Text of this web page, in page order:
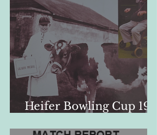
Heifer Bowling Cup 1947